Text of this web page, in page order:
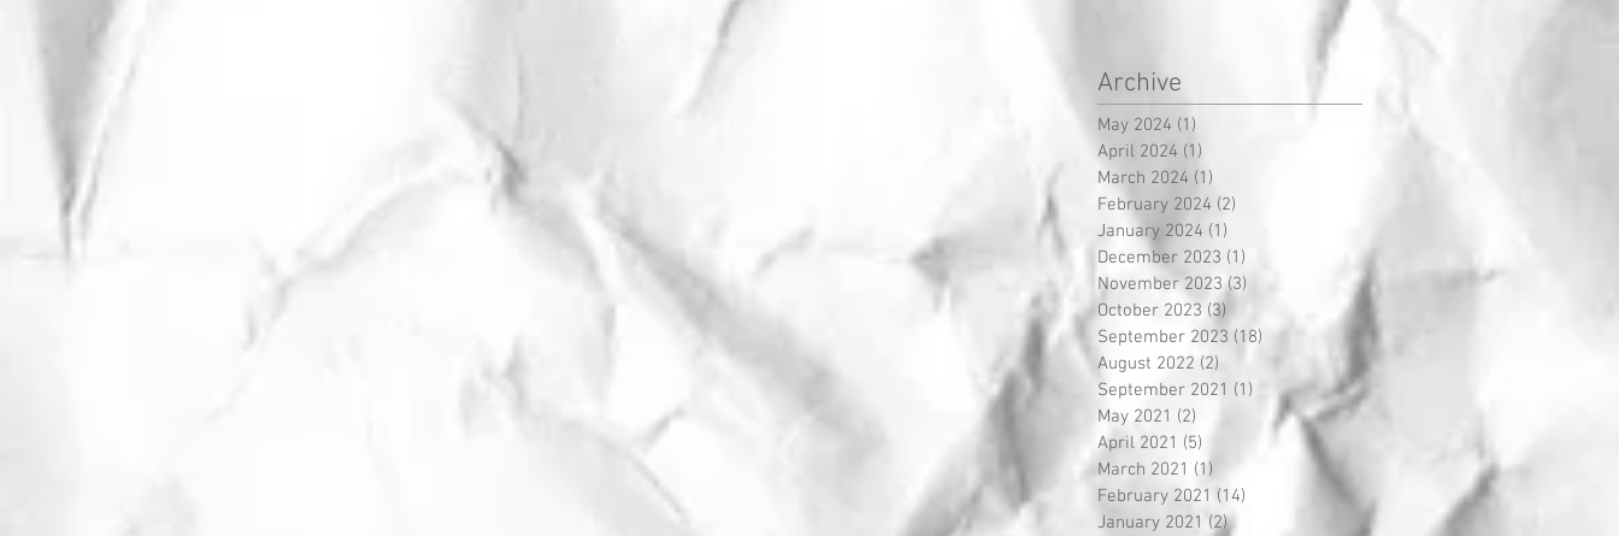
Archive
May 2024 (1)
April 2024 (1)
March 2024 (1)
February 2024 (2)
January 2024 (1)
December 2023 (1)
November 2023 (3)
October 2023 (3)
September 2023 (18)
August 2022 (2)
September 2021 (1) 1 post
May 2021 (2)
April 2021 (5)
March 2021 (1)
February 2021 (14)
January 2021 (2)2 posts